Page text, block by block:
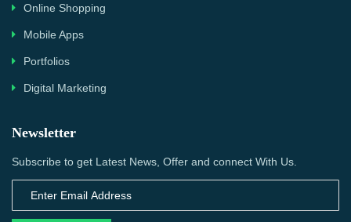
Online Shopping
Mobile Apps
Portfolios
Digital Marketing
Newsletter
Subscribe to get Latest News, Offer and connect With Us.